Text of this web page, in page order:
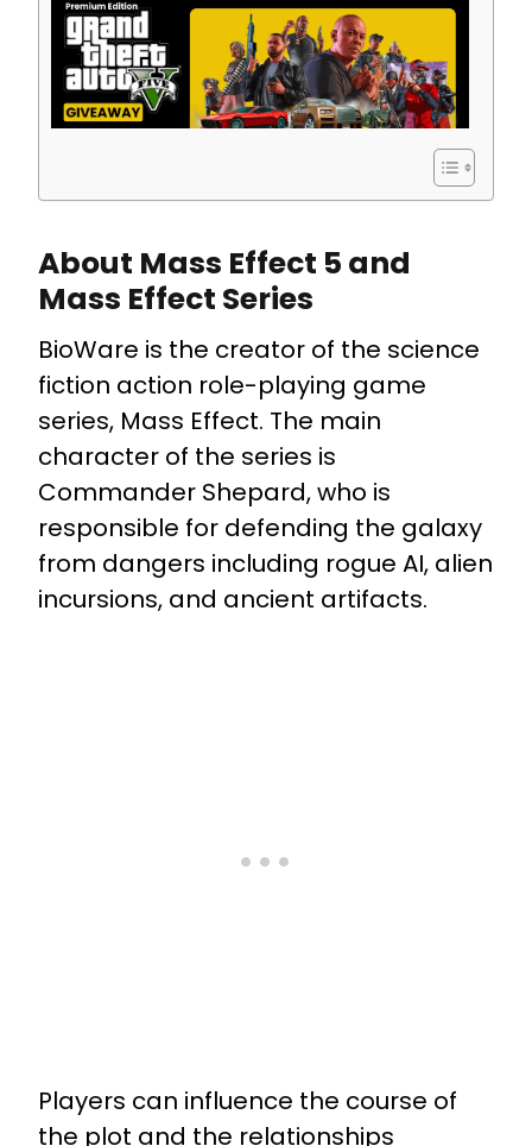
About Mass Effect 5 and
Mass Effect Series
BioWare is the creator of the science
fiction action role-playing game
series, Mass Effect. The main
character of the series is
Commander Shepard, who is
responsible for defending the galaxy
from dangers including rogue AI, alien
incursions, and ancient artifacts.
Players can influence the course of
the plot and the relationships